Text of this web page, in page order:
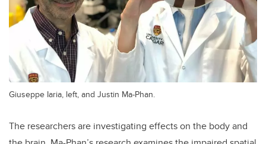
Giuseppe Iaria, left, and Justin Ma-Phan.
The researchers are investigating effects on the body and